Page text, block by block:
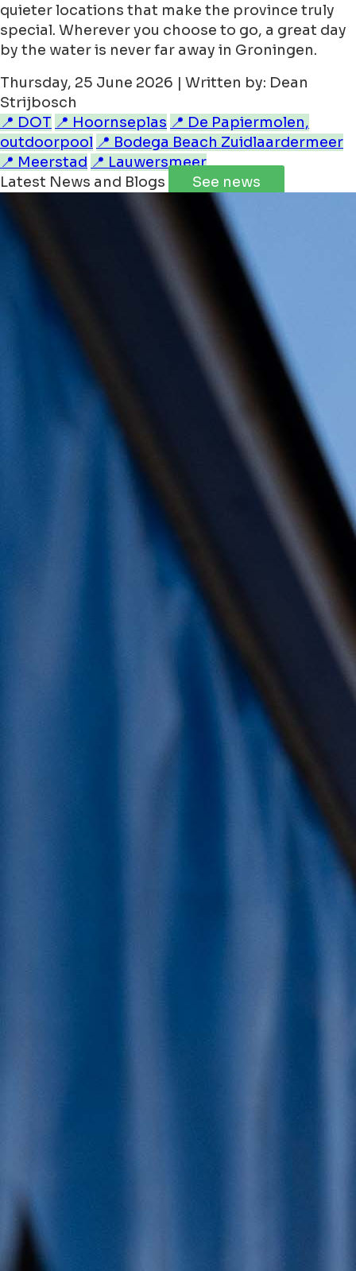
quieter locations that make the province truly
special. Wherever you choose to go, a great day
by the water is never far away in Groningen.
Thursday, 25 June 2026 | Written by: Dean
Strijbosch
📍 DOT 📍 Hoornseplas 📍 De Papiermolen,
outdoorpool 📍 Bodega Beach Zuidlaardermeer
📍 Meerstad 📍 Lauwersmeer
Latest News and Blogs
See news